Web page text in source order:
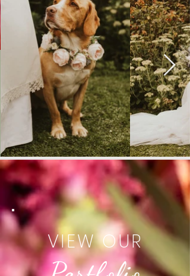
VIEW OUR